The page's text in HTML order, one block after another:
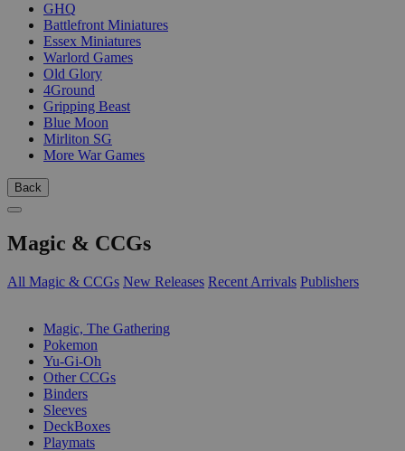
GHQ
Battlefront Miniatures
Essex Miniatures
Warlord Games
Old Glory
4Ground
Gripping Beast
Blue Moon
Mirliton SG
More War Games
Back
Magic & CCGs
All Magic & CCGs New Releases Recent Arrivals Publishers
Magic, The Gathering
Pokemon
Yu-Gi-Oh
Other CCGs
Binders
Sleeves
DeckBoxes
Playmats